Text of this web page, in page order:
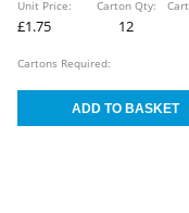
Unit Price:
£1.75
Carton Qty:
12
Cartons Required: